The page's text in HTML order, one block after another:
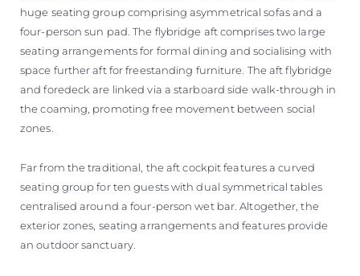
huge seating group comprising asymmetrical sofas and a
four-person sun pad. The flybridge aft comprises two large
seating arrangements for formal dining and socialising with
space further aft for freestanding furniture. The aft flybridge
and foredeck are linked via a starboard side walk-through in
the coaming, promoting free movement between social
zones.
Far from the traditional, the aft cockpit features a curved
seating group for ten guests with dual symmetrical tables
centralised around a four-person wet bar. Altogether, the
exterior zones, seating arrangements and features provide
an outdoor sanctuary.